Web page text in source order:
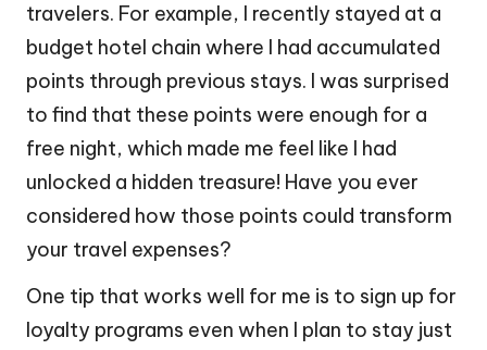
travelers. For example, I recently stayed at a
budget hotel chain where I had accumulated
points through previous stays. I was surprised
to find that these points were enough for a
free night, which made me feel like I had
unlocked a hidden treasure! Have you ever
considered how those points could transform
your travel expenses?
One tip that works well for me is to sign up for
loyalty programs even when I plan to stay just